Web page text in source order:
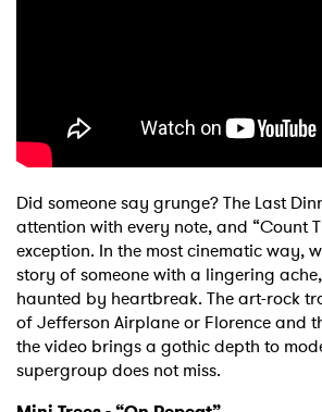
Did someone say grunge? The Last
attention with every note, and “Count
exception. In the most cinematic way,
story of someone with a lingering
haunted by heartbreak. The art-rock
of Jefferson Airplane or Florence and
the video brings a gothic depth to
supergroup does not miss.